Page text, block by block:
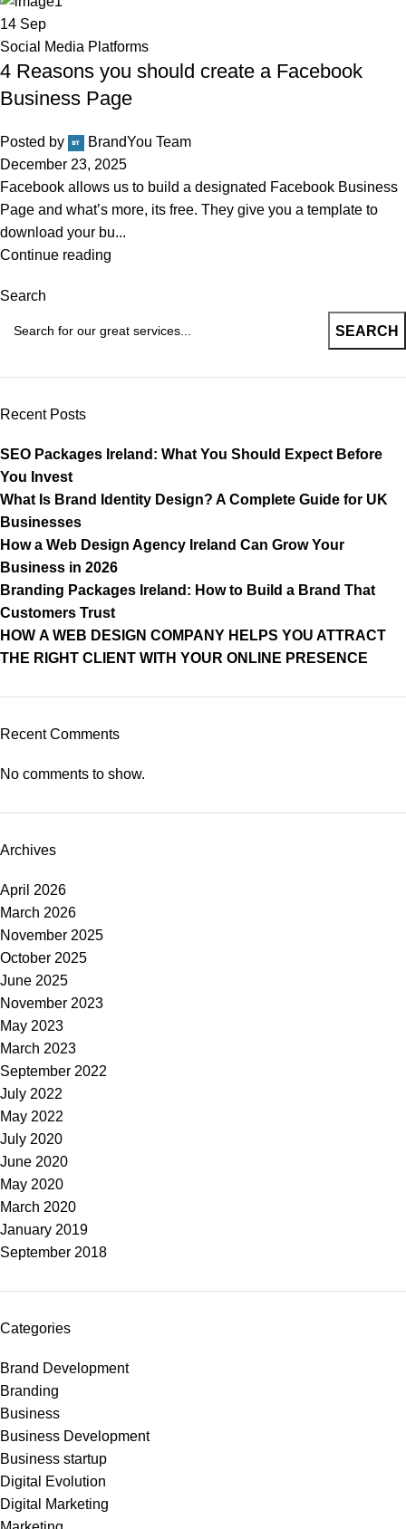
14 Sep
Social Media Platforms
4 Reasons you should create a Facebook
Business Page
Posted by
BrandYou Team
December 23, 2025
Facebook allows us to build a designated Facebook Business
Page and what’s more, its free. They give you a template to
download your bu...
Continue reading
Search
SEARCH
Recent Posts
SEO Packages Ireland: What You Should Expect Before
You Invest
What Is Brand Identity Design? A Complete Guide for UK
Businesses
How a Web Design Agency Ireland Can Grow Your
Business in 2026
Branding Packages Ireland: How to Build a Brand That
Customers Trust
HOW A WEB DESIGN COMPANY HELPS YOU ATTRACT
THE RIGHT CLIENT WITH YOUR ONLINE PRESENCE
Recent Comments
No comments to show.
Archives
April 2026
March 2026
November 2025
October 2025
June 2025
November 2023
May 2023
March 2023
September 2022
July 2022
May 2022
July 2020
June 2020
May 2020
March 2020
January 2019
September 2018
Categories
Brand Development
Branding
Business
Business Development
Business startup
Digital Evolution
Digital Marketing